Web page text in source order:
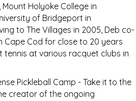
Holyoke College in
of Bridgeport in
to The Villages in 2005, Deb co-
Cape Cod for close to 20 years
at various racquet clubs in
Pickleball Camp - Take it to the
creator of the ongoing